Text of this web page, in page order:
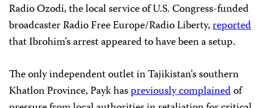
Radio Ozodi, the local service of U.S. Congress-funded
broadcaster Radio Free Europe/Radio Liberty,reported
that Ibrohim’s arrest appeared to have been a setup.
The only independent outlet in Tajikistan’s southern
Khatlon Province, Payk haspreviously complainedof